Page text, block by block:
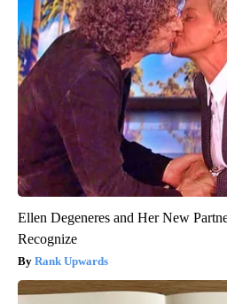
Ellen Degeneres and Her New
Recognize
Rank Upwards